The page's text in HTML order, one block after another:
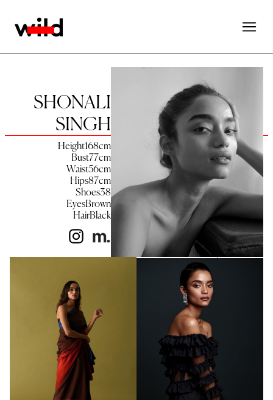
SHONALI
SINGH
Height168cm
Bust77cm
Waist56cm
Hips87cm
Shoes38
EyesBrown
HairBlack